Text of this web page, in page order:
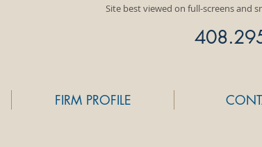
Site best viewed on full-screens and
FIRM PROFILE